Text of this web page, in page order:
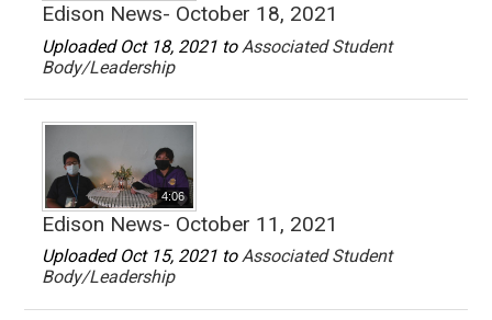
Edison News- October 18, 2021
Uploaded Oct 18, 2021 toAssociated Student
Body/Leadership
4:06
Edison News- October 11, 2021
Uploaded Oct 15, 2021 toAssociated Student
Body/Leadership